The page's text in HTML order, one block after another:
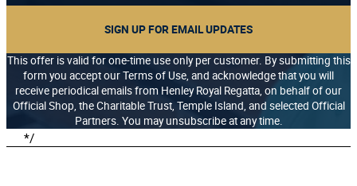
SIGN UP FOR EMAIL UPDATES
This offer is valid for one-time use only per customer. By submitting this
form you accept our Terms of Use, and acknowledge that you will
receive periodical emails from Henley Royal Regatta, on behalf of our
Official Shop, the Charitable Trust, Temple Island, and selected Official
Partners. You may unsubscribe at any time.
*/